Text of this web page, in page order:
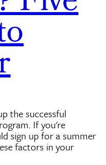
the successful
If you're
sign up for a summer
factors in your